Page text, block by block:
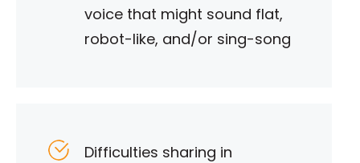
voice that might sound flat,
robot-like, and/or sing-song
Difficulties sharing in